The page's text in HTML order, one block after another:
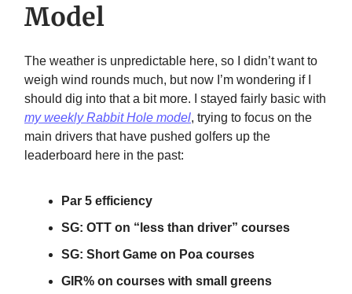
Model
The weather is unpredictable here, so I didn’t want to
weigh wind rounds much, but now I’m wondering if I
should dig into that a bit more. I stayed fairly basic with
my weekly Rabbit Hole model, trying to focus on the
main drivers that have pushed golfers up the
leaderboard here in the past:
Par 5 efficiency
SG: OTT on “less than driver” courses
SG: Short Game on Poa courses
GIR% on courses with small greens